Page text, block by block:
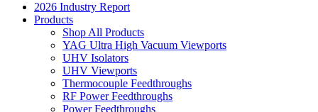
2026 Industry Report
Products
Shop All Products
YAG Ultra High Vacuum Viewports
UHV Isolators
UHV Viewports
Thermocouple Feedthroughs
RF Power Feedthroughs
Power Feedthroughs